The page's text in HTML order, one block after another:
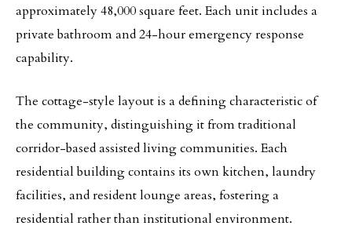
approximately 48,000 square feet. Each unit includes a
private bathroom and 24-hour emergency response
capability.
The cottage-style layout is a defining characteristic of
the community, distinguishing it from traditional
corridor-based assisted living communities. Each
residential building contains its own kitchen, laundry
facilities, and resident lounge areas, fostering a
residential rather than institutional environment.